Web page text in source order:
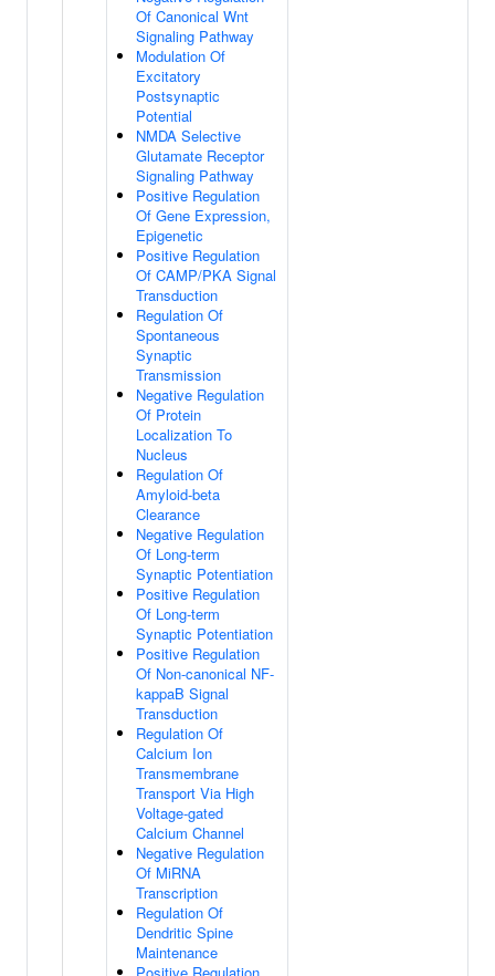
Of Canonical Wnt
Signaling Pathway
Modulation Of
Excitatory
Postsynaptic
Potential
NMDA Selective
Glutamate Receptor
Signaling Pathway
Positive Regulation
Of Gene Expression,
Epigenetic
Positive Regulation
Of CAMP/PKA Signal
Transduction
Regulation Of
Spontaneous
Synaptic
Transmission
Negative Regulation
Of Protein
Localization To
Nucleus
Regulation Of
Amyloid-beta
Clearance
Negative Regulation
Of Long-term
Synaptic Potentiation
Positive Regulation
Of Long-term
Synaptic Potentiation
Positive Regulation
Of Non-canonical NF-
kappaB Signal
Transduction
Regulation Of
Calcium Ion
Transmembrane
Transport Via High
Voltage-gated
Calcium Channel
Negative Regulation
Of MiRNA
Transcription
Regulation Of
Dendritic Spine
Maintenance